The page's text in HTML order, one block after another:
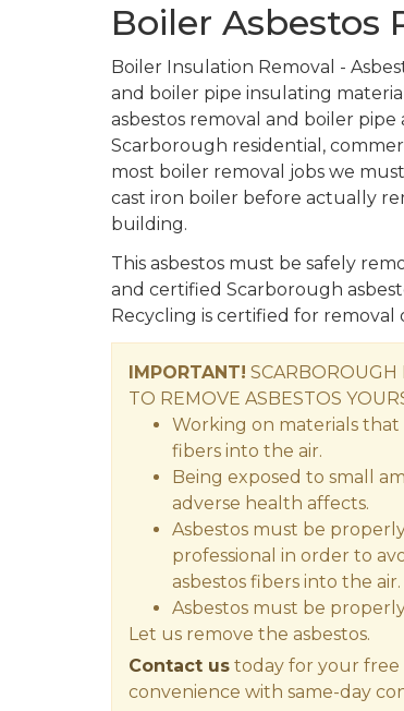
Boiler Asbestos
Boiler Insulation Removal -
and boiler pipe insulating
asbestos removal and boiler pipe
Scarborough residential,
most boiler removal jobs we
cast iron boiler before actually
building.
This asbestos must be safely
and certified Scarborough
Recycling is certified for removal
IMPORTANT! SCARBOROUGH
TO REMOVE ASBESTOS
Working on materials that
fibers into the air.
Being exposed to small
adverse health affects.
Asbestos must be
professional in order to
asbestos fibers into the air.
Asbestos must be
Let us remove the asbestos.
Contact us today for your free
convenience with same-day